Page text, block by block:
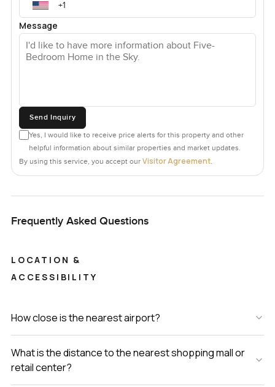
Message
Send Inquiry
Yes, I would like to receive price alerts for this property and other
helpful information about similar properties and market updates.
By using this service, you accept our Visitor Agreement.
Frequently Asked Questions
LOCATION &
ACCESSIBILITY
How close is the nearest airport?
What is the distance to the nearest shopping mall or
retail center?